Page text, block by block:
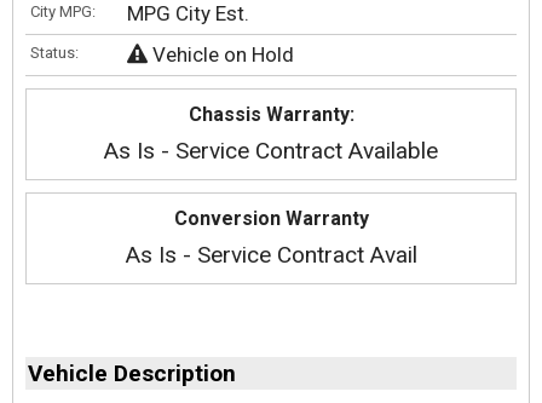
City MPG: MPG City Est.
Status: Vehicle on Hold
Chassis Warranty:
As Is - Service Contract Available
Conversion Warranty
As Is - Service Contract Avail
Vehicle Description